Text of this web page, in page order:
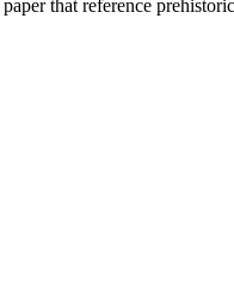
that reference